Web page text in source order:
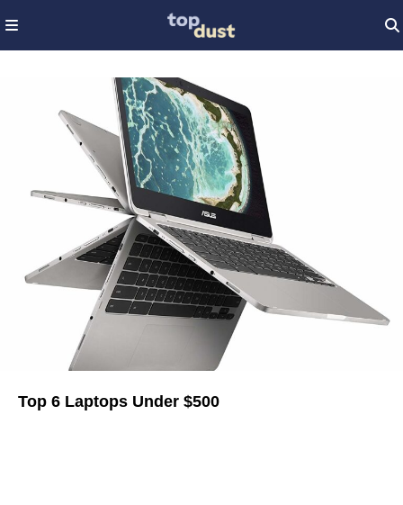
Top 6 Laptops Under $500